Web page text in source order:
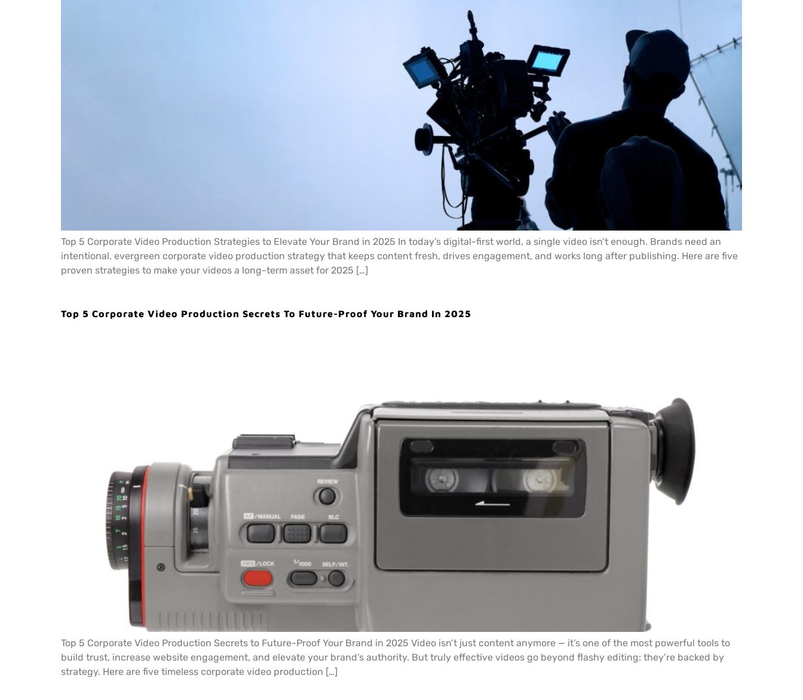
Top 5 Corporate Video Production Strategies to Elevate Your Brand in 2025 In today’s digital-first world, a single video isn’t enough. Brands need an
intentional, evergreen corporate video production strategy that keeps content fresh, drives engagement, and works long after publishing. Here are five
proven strategies to make your videos a long-term asset for 2025 […]
Top 5 Corporate Video Production Secrets To Future-Proof Your Brand In 2025
Top 5 Corporate Video Production Secrets to Future-Proof Your Brand in 2025 Video isn’t just content anymore — it’s one of the most powerful tools to
build trust, increase website engagement, and elevate your brand’s authority. But truly effective videos go beyond flashy editing: they’re backed by
strategy. Here are five timeless corporate video production […]